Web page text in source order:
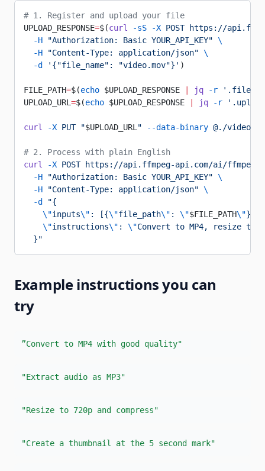
# 1. Register and upload your file
UPLOAD_RESPONSE=$(curl -sS -X POST https://
  -H
"Authorization: Basic YOUR_API_KEY" \
  -H
"Content-Type: application/json" \
  -d
'{"file_name": "video.mov"}' )
FILE_PATH=$(echo $UPLOAD_RESPONSE jq -r
UPLOAD_URL =$(echo $UPLOAD_RESPONSE jq -r
curl -X PUT "$UPLOAD_URL " --data-binary @./
# 2. Process with plain English
curl
-X POST https://api.ffmpeg-api.com/ai/ffmpeg/
  -H
"Authorization: Basic YOUR_API_KEY" \
  -H
"Content-Type: application/json" \
  -d
"{
    \"
inputs\" : [{\"file_path\" : \"$FILE_PATH\"}],
    \"
instructions\" : \"Convert to MP4, resize to
  }"
Example instructions you can
try
”Convert to MP4 with good quality"
"Extract audio as MP3"
"Resize to 720p and compress"
"Create a thumbnail at the 5 second mark"